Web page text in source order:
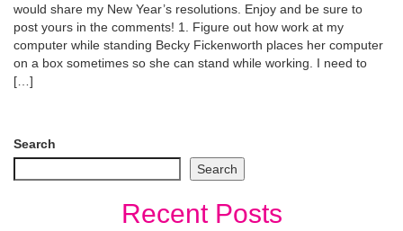
would share my New Year’s resolutions. Enjoy and be sure to
post yours in the comments! 1. Figure out how work at my
computer while standing Becky Fickenworth places her computer
on a box sometimes so she can stand while working. I need to
[…]
Search
Search
Recent Posts